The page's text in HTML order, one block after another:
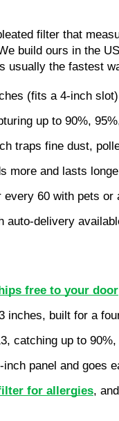
filter that
build ours in the
usually the fastest
(fits a 4-inch slot)
up to 90%,
traps fine dust,
more and lasts
every 60 with pets or
auto-delivery
free to your door
inches, built for a
catching up to
panel and goes
for allergies,